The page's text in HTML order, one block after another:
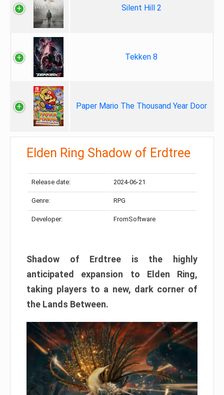
Silent Hill 2
Tekken 8
Paper Mario The Thousand Year Door
Elden Ring Shadow of Erdtree
Release date: 2024-06-21
Genre: RPG
Developer: FromSoftware
Shadow of Erdtree is the highly
anticipated expansion to Elden Ring,
taking players to a new, dark corner of
the Lands Between.